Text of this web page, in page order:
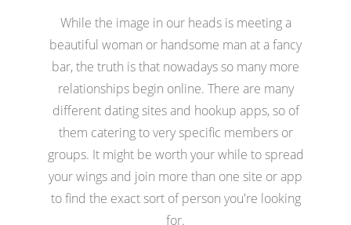
While the image in our heads is meeting a
beautiful woman or handsome man at a fancy
bar, the truth is that nowadays so many more
relationships begin online. There are many
different dating sites and hookup apps, so of
them catering to very specific members or
groups. It might be worth your while to spread
your wings and join more than one site or app
to find the exact sort of person you're looking
for.